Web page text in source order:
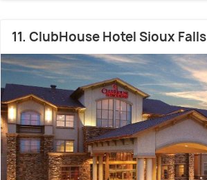
11. ClubHouse Hotel Sioux Falls